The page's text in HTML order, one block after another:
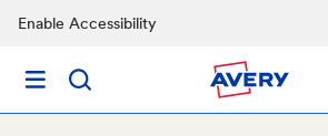
Enable Accessibility